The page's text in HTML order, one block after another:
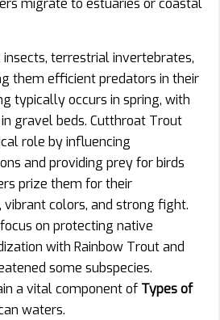
migrate to estuaries or coastal
terrestrial invertebrates,
them efficient predators in their
typically occurs in spring, with
gravel beds. Cutthroat Trout
role by influencing
and providing prey for birds
prize them for their
vibrant colors, and strong fight.
on protecting native
with Rainbow Trout and
some subspecies.
a vital component of Types of
waters.